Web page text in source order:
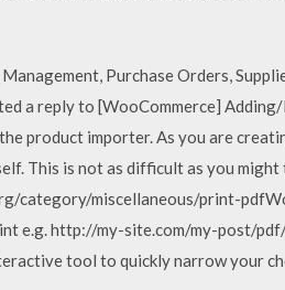
Purchase Orders,
a reply to [WooCommerce]
product importer. As you are
This is not as difficult as you
category/miscellaneous/print-
e.g. http://my-site.com/my-post/
tool to quickly narrow your